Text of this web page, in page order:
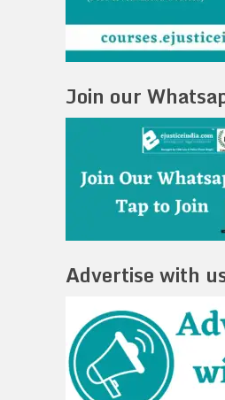
Join our
Advertise with